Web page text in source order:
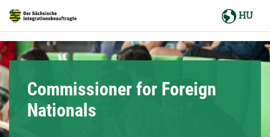
Hauptnavigation
Service
HU
Commissioner for Foreign
Nationals